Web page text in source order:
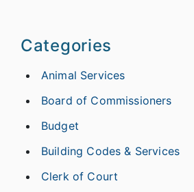
Categories
Animal Services
Board of Commissioners
Budget
Building Codes & Services
Clerk of Court